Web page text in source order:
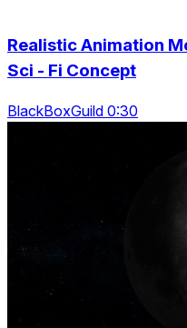
Realistic Animation
Sci - Fi Concept
BlackBoxGuild 0:30